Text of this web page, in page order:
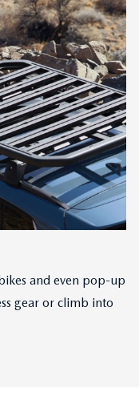
and even pop-up
gear or climb into